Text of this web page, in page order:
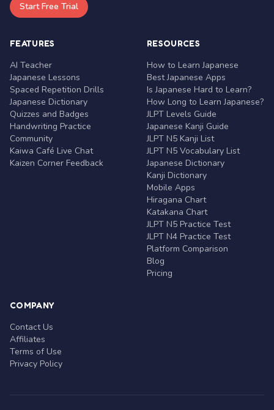
Start Free Trial
FEATURES
AI Teacher
Japanese Lessons
Spaced Repetition Drills
Japanese Dictionary
Quizzes and Badges
Handwriting Practice
Community
Kaiwa Café Live Chat
Kaizen Corner Feedback
RESOURCES
How to Learn Japanese
Best Japanese Apps
Is Japanese Hard to Learn?
How Long to Learn Japanese?
JLPT Levels Guide
Japanese Kanji Guide
JLPT N5 Kanji List
JLPT N5 Vocabulary List
Japanese Dictionary
Kanji Dictionary
Mobile Apps
Hiragana Chart
Katakana Chart
JLPT N5 Practice Test
JLPT N4 Practice Test
Platform Comparison
Blog
Pricing
COMPANY
Contact Us
Affiliates
Terms of Use
Privacy Policy